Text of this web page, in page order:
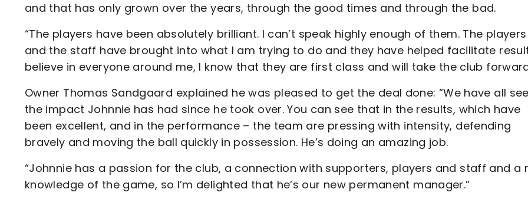
and that has only grown over the years, through the good times and through the bad.
“The players have been absolutely brilliant. I can’t speak highly enough of them. The players
and the staff have brought into what I am trying to do and they have helped facilitate
believe in everyone around me, I know that they are first class and will take the club
Owner Thomas Sandgaard explained he was pleased to get the deal done: “We have all
the impact Johnnie has had since he took over. You can see that in the results, which have
been excellent, and in the performance – the team are pressing with intensity, defending
bravely and moving the ball quickly in possession. He’s doing an amazing job.
“Johnnie has a passion for the club, a connection with supporters, players and staff and a
knowledge of the game, so I’m delighted that he’s our new permanent manager.”